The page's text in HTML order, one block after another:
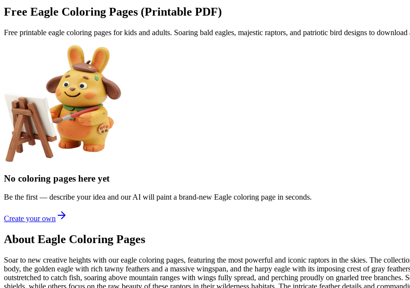
Free Eagle Coloring Pages (Printable PDF)
Free printable eagle coloring pages for kids and adults. Soaring bald eagles, majestic raptors, and patriotic bird designs to download
No coloring pages here yet
Be the first — describe your idea and our AI will paint a brand-new Eagle coloring page in seconds.
Create your own
About Eagle Coloring Pages
Soar to new creative heights with our eagle coloring pages, featuring the most powerful and iconic raptors in the skies. The
body, the golden eagle with rich tawny feathers and a massive wingspan, and the harpy eagle with its imposing crest of gray
outstretched to catch fish, soaring above mountain ranges with wings fully spread, and perching proudly on gnarled tree branches.
shields, while others focus on the raw beauty of these raptors in their wilderness habitats. The intricate feather details and